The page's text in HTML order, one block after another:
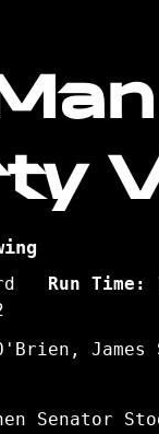
Run Time:
O'Brien,
Senator